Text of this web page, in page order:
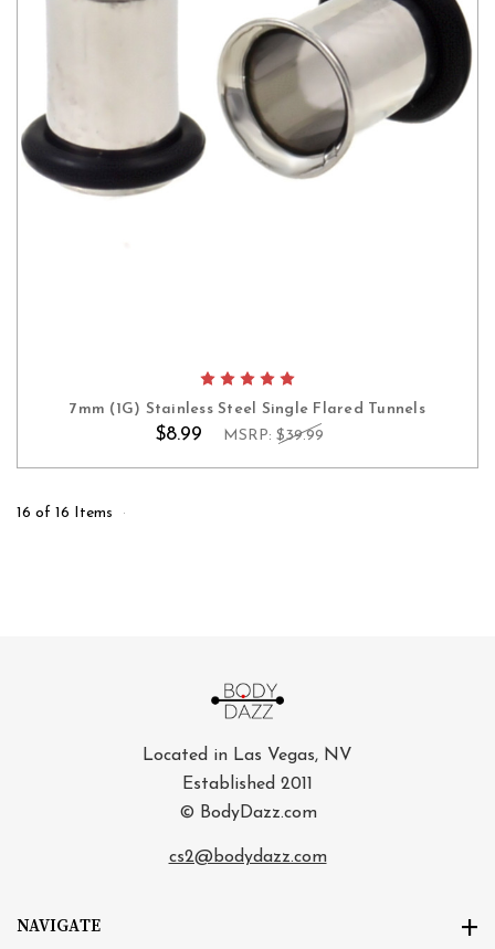
7mm (1G) Stainless Steel Single Flared Tunnels
$8.99 MSRP: $39.99
16 of 16 Items
NAVIGATE
Located in Las Vegas, NV
Established 2011
© BodyDazz.com
cs2@bodydazz.com